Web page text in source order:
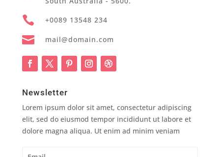
 +0089 13548 234
 mail@domain.com
Newsletter
Lorem ipsum dolor sit amet, consectetur adipiscing
elit, sed do eiusmod tempor incididunt ut labore et
dolore magna aliqua. Ut enim ad minim veniam